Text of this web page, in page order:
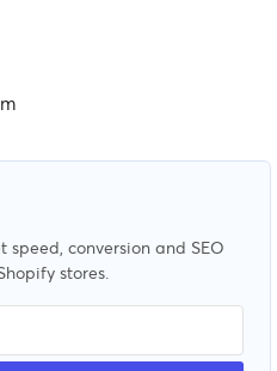
conversion and SEO
stores.